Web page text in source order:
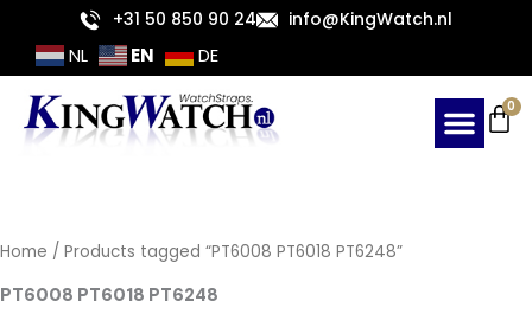
content
+31 50 850 90 24 info@KingWatch.nl
NL EN DE
0
Home / Products tagged “PT6008 PT6018 PT6248”
PT6008 PT6018 PT6248